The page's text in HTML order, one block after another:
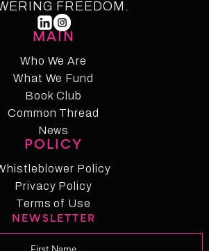
FREEDOM.
MAIN
Who We Are
Who We Are
What We Fund
Who We Fund
Book Club
Book Club
Common Thread
Common Thread
News
News
POLICY
Policy
Whistleblower Policy
Privacy Policy
Privacy Policy
Terms of Use
Term of Use
Changelog
NEWSLETTER